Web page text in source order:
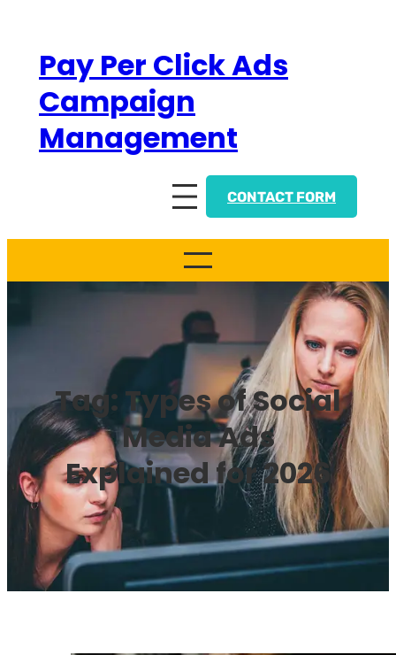
contentPay Per Click Ads
Campaign
Management
CONTACT FORM
Tag: Types of Social
Media Ads
Explained for 2026